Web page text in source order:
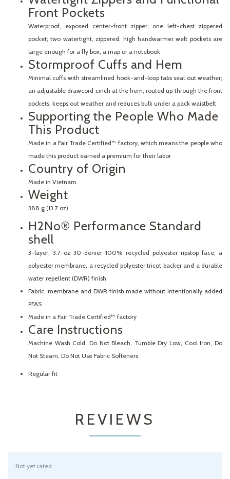
Front Pockets
Waterproof, exposed center-front zipper; one left-chest zippered
pocket; two watertight, zippered, high handwarmer welt pockets are
large enough for a fly box, a map or a notebook
Stormproof Cuffs and Hem
Minimal cuffs with streamlined hook-and-loop tabs seal out weather;
an adjustable drawcord cinch at the hem, routed up through the front
pockets, keeps out weather and reduces bulk under a pack waistbelt
Supporting the People Who Made
This Product
Made in a Fair Trade Certified™ factory, which means the people who
made this product earned a premium for their labor
Country of Origin
Made in Vietnam.
Weight
388 g (13.7 oz)
H2No® Performance Standard
shell
3-layer, 3.7-oz 30-denier 100% recycled polyester ripstop face, a
polyester membrane, a recycled polyester tricot backer and a durable
water repellent (DWR) finish
Fabric, membrane and DWR finish made without intentionally added
PFAS
Made in a Fair Trade Certified™ factory
Care Instructions
Machine Wash Cold, Do Not Bleach, Tumble Dry Low, Cool Iron, Do
Not Steam, Do Not Use Fabric Softeners
Regular fit
REVIEWS
Not yet rated